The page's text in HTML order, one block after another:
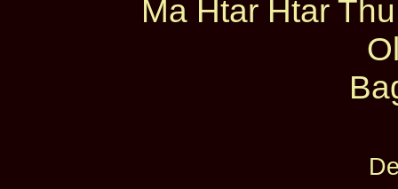
Ma Htar Htar